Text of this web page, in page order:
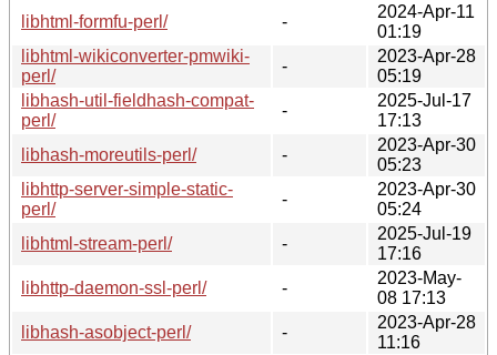
libhtml-formfu-perl/
-
2024-Apr-11
01:19
libhtml-wikiconverter-pmwiki-
perl/
-
2023-Apr-28
05:19
libhash-util-fieldhash-compat-
perl/
-
2025-Jul-17
17:13
libhash-moreutils-perl/
-
2023-Apr-30
05:23
libhttp-server-simple-static-
perl/
-
2023-Apr-30
05:24
libhtml-stream-perl/
-
2025-Jul-19
17:16
libhttp-daemon-ssl-perl/
-
2023-May-
08 17:13
libhash-asobject-perl/
-
2023-Apr-28
11:16